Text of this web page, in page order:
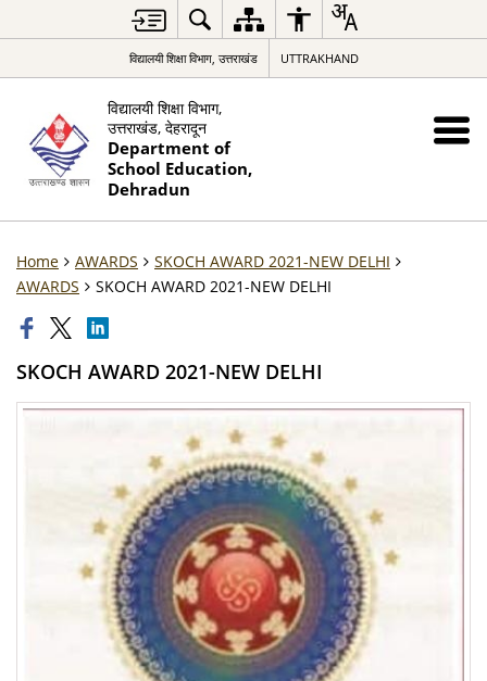
विद्यालयी शिक्षा विभाग, उत्तराखंड UTTRAKHAND
विद्यालयी शिक्षा विभाग,
उत्तराखंड, देहरादून
Department of
School Education,
Dehradun
Home AWARDS
SKOCH AWARD 2021-NEW DELHI
AWARDS
SKOCH AWARD 2021-NEW DELHI
SKOCH AWARD 2021-NEW DELHI